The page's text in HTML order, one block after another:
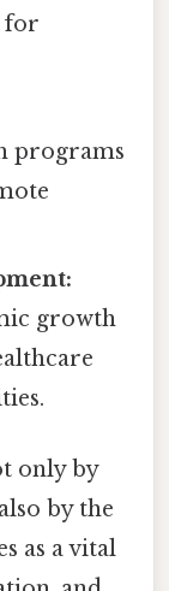
for
programs
growth
only by
by the
as a vital